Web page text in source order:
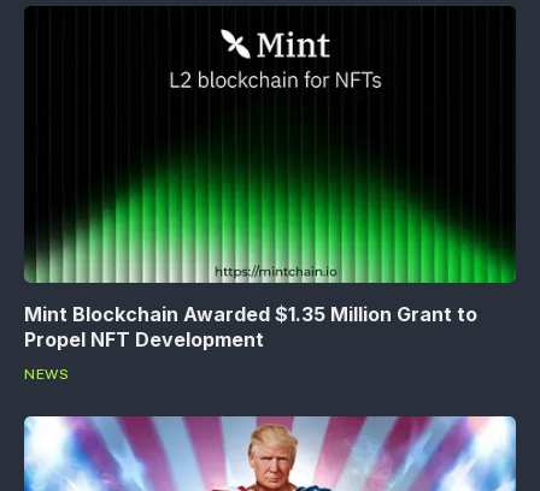
Mint Blockchain Awarded $1.35 Million Grant to
Propel NFT Development
NEWS